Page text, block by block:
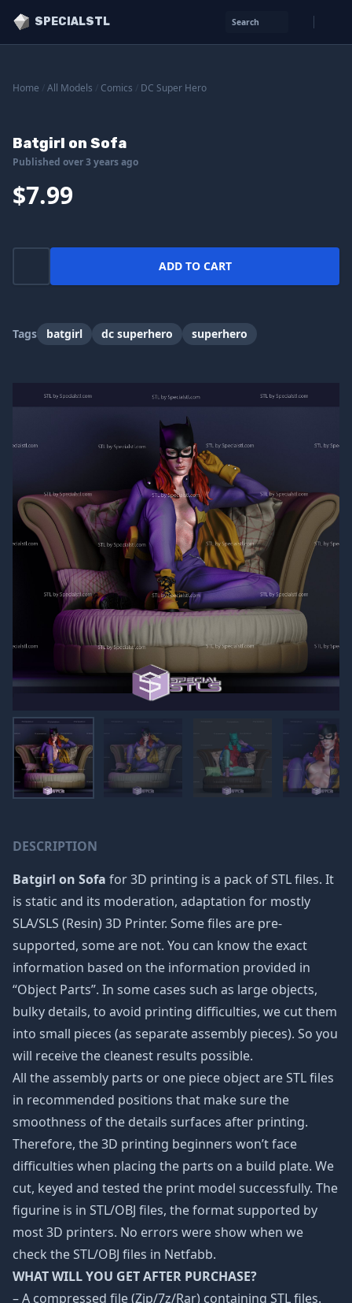
SPECIALSTL Search
Home All Models Comics DC Super Hero
Batgirl on Sofa
Published over 3 years ago
$7.99
ADD TO CART
Tags batgirl dc superhero superhero
DESCRIPTION
Batgirl on Sofa for 3D printing is a pack of STL files. It
is static and its moderation, adaptation for mostly
SLA/SLS (Resin) 3D Printer. Some files are pre-
supported, some are not. You can know the exact
information based on the information provided in
“Object Parts”. In some cases such as large objects,
bulky details, to avoid printing difficulties, we cut them
into small pieces (as separate assembly pieces). So you
will receive the cleanest results possible.
All the assembly parts or one piece object are STL files
in recommended positions that make sure the
smoothness of the details surfaces after printing.
Therefore, the 3D printing beginners won’t face
difficulties when placing the parts on a build plate. We
cut, keyed and tested the print model successfully. The
figurine is in STL/OBJ files, the format supported by
most 3D printers. No errors were show when we
check the STL/OBJ files in Netfabb.
WHAT WILL YOU GET AFTER PURCHASE?
– A compressed file (Zip/7z/Rar) containing STL files.